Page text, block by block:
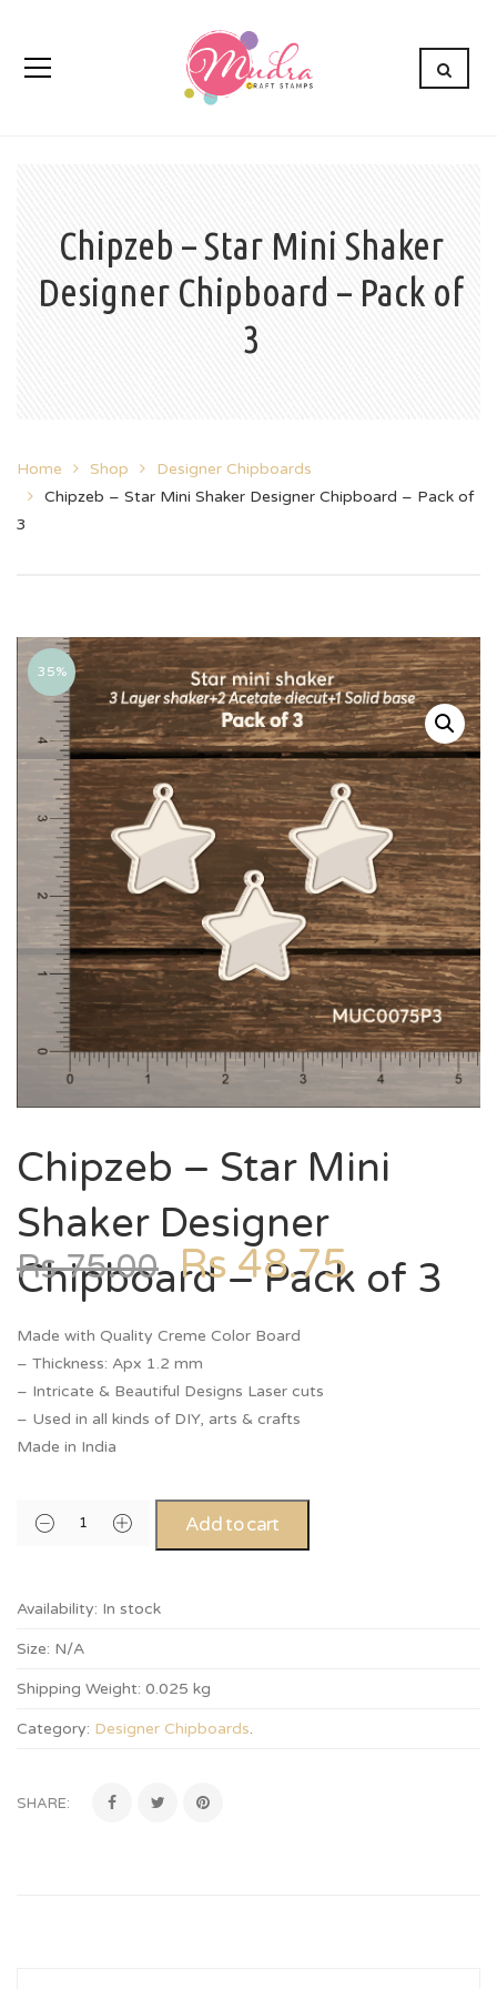
Chipzeb – Star Mini Shaker
Designer Chipboard – Pack of
3
Home Shop
Designer Chipboards
Chipzeb – Star Mini Shaker Designer Chipboard – Pack of
3
35%
Chipzeb – Star Mini
Shaker Designer
Chipboard – Pack of 3
Rs75.00 Rs 48.75
Made with Quality Creme Color Board
– Thickness: Apx 1.2 mm
– Intricate & Beautiful Designs Laser cuts
– Used in all kinds of DIY, arts & crafts
Made in India
Add to cart
Availability: In stock
Size: N/A
Shipping Weight: 0.025 kg
Category: Designer Chipboards.
SHARE: